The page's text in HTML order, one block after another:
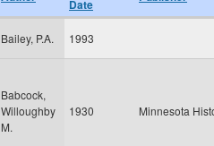
Date
Bailey, P.A. 1993
Babcock,
Willoughby
M.
1930 Minnesota